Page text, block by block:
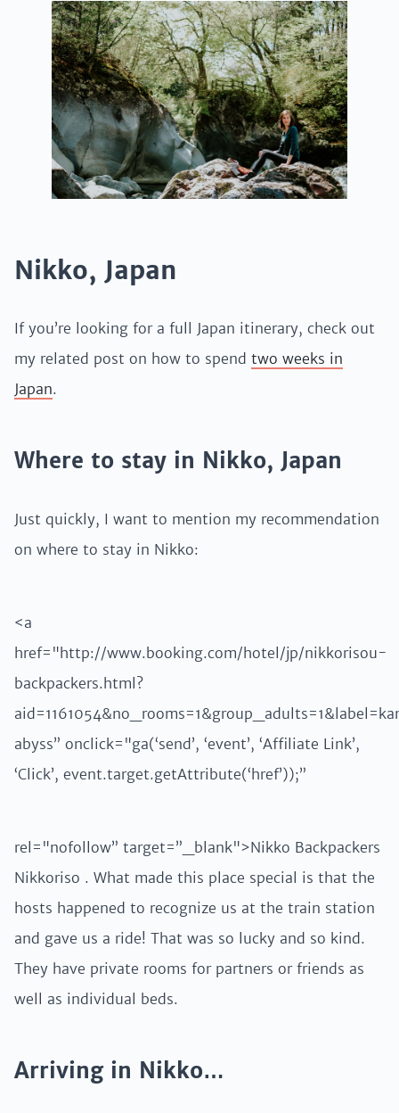
Nikko, Japan
If you’re looking for a full Japan itinerary, check out
my related post on how to spend two weeks in
Japan.
Where to stay in Nikko, Japan
Just quickly, I want to mention my recommendation
on where to stay in Nikko:
<a
href="http://www.booking.com/hotel/jp/nikkorisou-
backpackers.html?
abyss” onclick="ga(‘send’, ‘event’, ‘Affiliate Link’,
‘Click’, event.target.getAttribute(‘href’));”
rel="nofollow” target=”_blank">Nikko Backpackers
Nikkoriso . What made this place special is that the
hosts happened to recognize us at the train station
and gave us a ride! That was so lucky and so kind.
They have private rooms for partners or friends as
well as individual beds.
Arriving in Nikko…